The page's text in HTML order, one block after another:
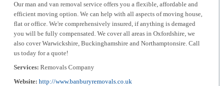
Our man and van removal service offers you a flexible, affordable and
efficient moving option. We can help with all aspects of moving house,
flat or office. We're comprehensively insured, if anything is demaged
you will be fully compensated. We cover all areas in Oxfordshire, we
also cover Warwickshire, Buckinghamshire and Northamptonsire. Call
us today for a quote!
Services: Removals Company
Website: http://www.banburyremovals.co.uk